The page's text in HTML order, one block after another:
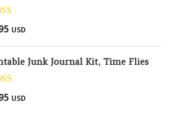
5USD
Junk Journal Kit, Time Flies
5USD